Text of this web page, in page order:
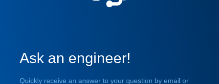
Ask an engineer!
Quickly receive an answer to your question by email or